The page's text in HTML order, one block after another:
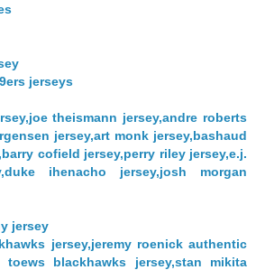
jerseys
theismann jersey,andre roberts
jersey,art monk jersey,bashaud
cofield jersey,perry riley jersey,e.j.
ihenacho jersey,josh morgan
jersey
jersey,jeremy roenick authentic
toews blackhawks jersey,stan mikita